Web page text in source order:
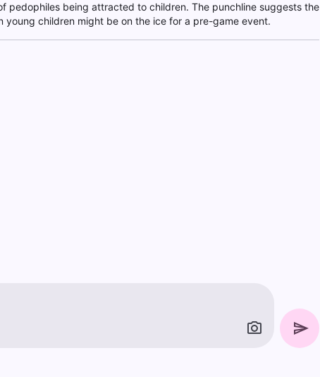
pedophiles being attracted to children. The punchline suggests the
young children might be on the ice for a pre-game event.